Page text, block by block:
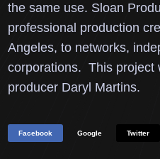
the same use. Sloan
professional production
Angeles, to networks,
corporations. This project
producer Daryl Martins.
Facebook Google Twitter